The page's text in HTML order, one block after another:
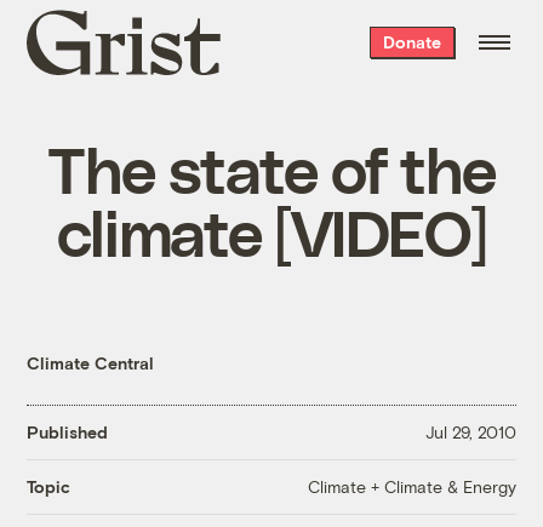
Grist
home
Donate
The state of the
climate [VIDEO]
Climate Central
Published Jul 29, 2010
Topic Climate + Climate & Energy